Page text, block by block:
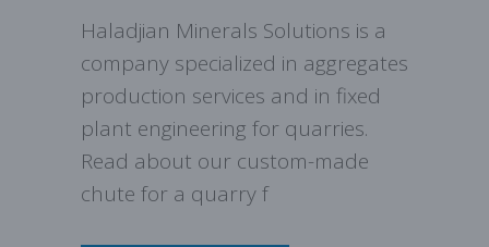
Haladjian Minerals Solutions is a
company specialized in aggregates
production services and in fixed
plant engineering for quarries.
Read about our custom-made
chute for a quarry f